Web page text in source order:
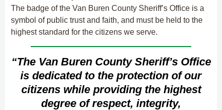
The badge of the Van Buren County Sheriff’s Office is a
symbol of public trust and faith, and must be held to the
highest standard for the citizens we serve.
“The Van Buren County Sheriff’s Office
is dedicated to the protection of our
citizens while providing the highest
degree of respect, integrity,